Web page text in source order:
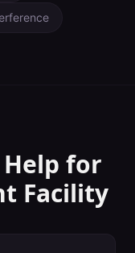
Help for
Facility